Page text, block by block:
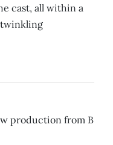
cast, all within a
twinkling
production from B